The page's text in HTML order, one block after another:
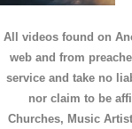
All videos found on
web and from
service and take no
nor claim to be
Churches, Music